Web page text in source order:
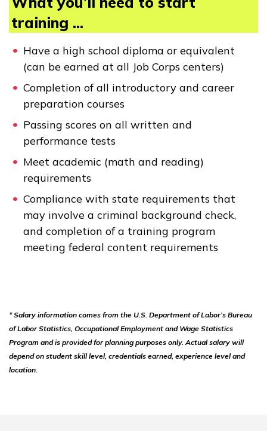
training ...
Have a high school diploma or equivalent
(can be earned at all Job Corps centers)
Completion of all introductory and career
preparation courses
Passing scores on all written and
performance tests
Meet academic (math and reading)
requirements
Compliance with state requirements that
may involve a criminal background check,
and completion of a training program
meeting federal content requirements
* Salary information comes from the U.S. Department of Labor’s Bureau
of Labor Statistics, Occupational Employment and Wage Statistics
Program and is provided for planning purposes only. Actual salary will
depend on student skill level, credentials earned, experience level and
location.